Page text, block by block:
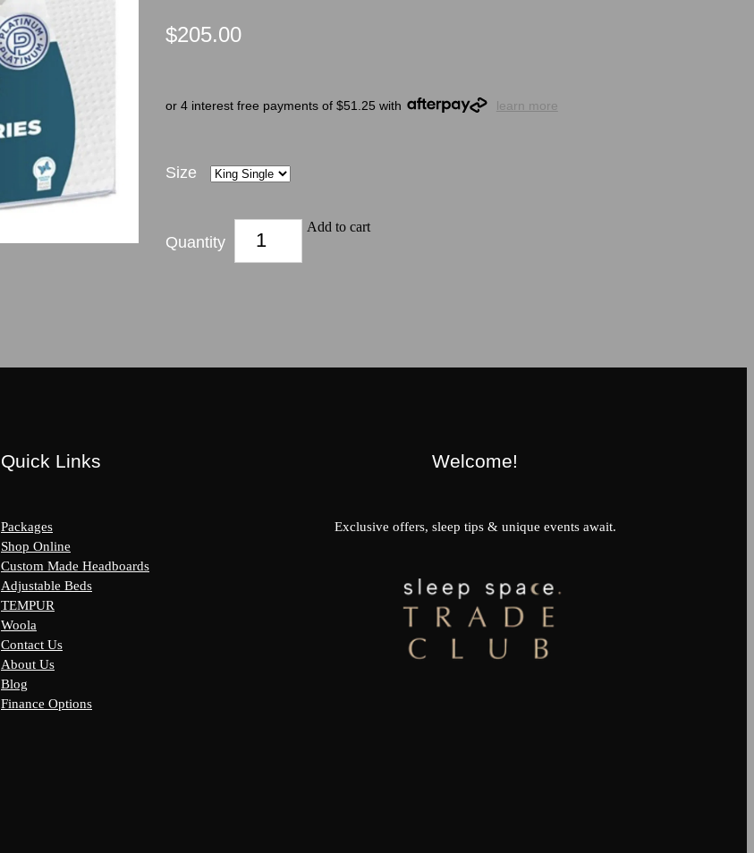
$205.00
or 4 interest free payments of $51.25 with learn more
Size
Quantity
Add to cart
Quick Links
Packages
Shop Online
Custom Made Headboards
Adjustable Beds
TEMPUR
Woola
Contact Us
About Us
Blog
Finance Options
Welcome!
Exclusive offers, sleep tips & unique events await.